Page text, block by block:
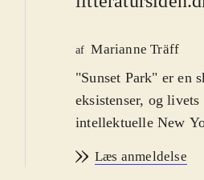
af Marianne Träff
"Sunset Park" er en
eksistenser, og
intellektuelle New
Læs anmeldelse